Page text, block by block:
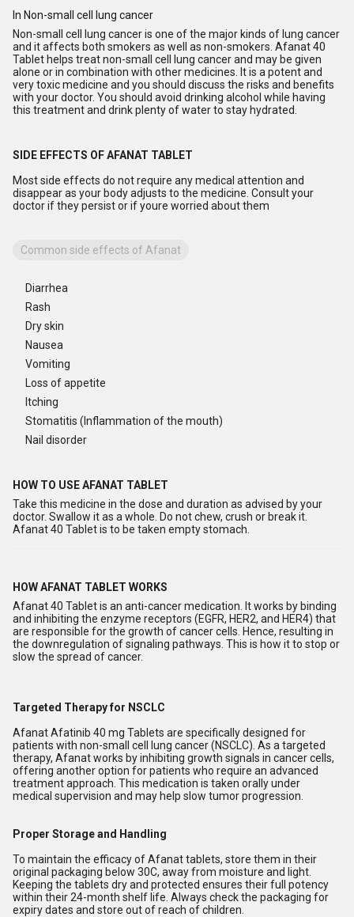
In Non-small cell lung cancer
Non-small cell lung cancer is one of the major kinds of lung cancer
and it affects both smokers as well as non-smokers. Afanat 40
Tablet helps treat non-small cell lung cancer and may be given
alone or in combination with other medicines. It is a potent and
very toxic medicine and you should discuss the risks and benefits
with your doctor. You should avoid drinking alcohol while having
this treatment and drink plenty of water to stay hydrated.
SIDE EFFECTS OF AFANAT TABLET
Most side effects do not require any medical attention and
disappear as your body adjusts to the medicine. Consult your
doctor if they persist or if youre worried about them
Common side effects of Afanat
Diarrhea
Rash
Dry skin
Nausea
Vomiting
Loss of appetite
Itching
Stomatitis (Inflammation of the mouth)
Nail disorder
HOW TO USE AFANAT TABLET
Take this medicine in the dose and duration as advised by your
doctor. Swallow it as a whole. Do not chew, crush or break it.
Afanat 40 Tablet is to be taken empty stomach.
HOW AFANAT TABLET WORKS
Afanat 40 Tablet is an anti-cancer medication. It works by binding
and inhibiting the enzyme receptors (EGFR, HER2, and HER4) that
are responsible for the growth of cancer cells. Hence, resulting in
the downregulation of signaling pathways. This is how it to stop or
slow the spread of cancer.
Targeted Therapy for NSCLC
Afanat Afatinib 40 mg Tablets are specifically designed for
patients with non-small cell lung cancer (NSCLC). As a targeted
therapy, Afanat works by inhibiting growth signals in cancer cells,
offering another option for patients who require an advanced
treatment approach. This medication is taken orally under
medical supervision and may help slow tumor progression.
Proper Storage and Handling
To maintain the efficacy of Afanat tablets, store them in their
original packaging below 30C, away from moisture and light.
Keeping the tablets dry and protected ensures their full potency
within their 24-month shelf life. Always check the packaging for
expiry dates and store out of reach of children.